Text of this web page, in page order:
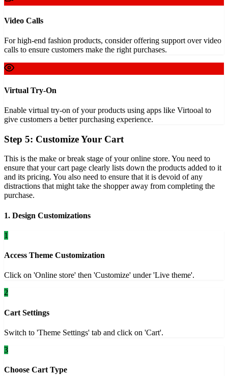
Video Calls
For high-end fashion products, consider offering support over video
calls to ensure customers make the right purchases.
Virtual Try-On
Enable virtual try-on of your products using apps like Virtooal to
give customers a better purchasing experience.
Step 5: Customize Your Cart
This is the make or break stage of your online store. You need to
ensure that your cart page clearly lists down the products added to it
and its pricing. You also need to ensure that it is devoid of any
distractions that might take the shopper away from completing the
purchase.
1. Design Customizations
1
Access Theme Customization
Click on 'Online store' then 'Customize' under 'Live theme'.
2
Cart Settings
Switch to 'Theme Settings' tab and click on 'Cart'.
3
Choose Cart Type